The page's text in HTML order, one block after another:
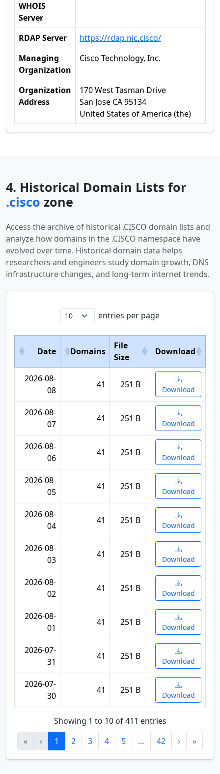
WHOIS
Server
RDAP Server
https://rdap.nic.cisco/
Managing
Organization
Cisco Technology, Inc.
Organization
Address
170 West Tasman Drive
San Jose CA 95134
United States of America (the)
4. Historical Domain Lists for
.cisco zone
Access the archive of historical .CISCO domain lists and
analyze how domains in the .CISCO namespace have
evolved over time. Historical domain data helps
researchers and engineers study domain growth, DNS
infrastructure changes, and long-term internet trends.
entries per page
Date Domains
File
Size
Download
2026-08-
08
41 251 B Download
2026-08-
07
41 251 B Download
2026-08-
06
41 251 B Download
2026-08-
05
41 251 B Download
2026-08-
04
41 251 B Download
2026-08-
03
41 251 B Download
2026-08-
02
41 251 B Download
2026-08-
01
41 251 B Download
2026-07-
31
41 251 B Download
2026-07-
30
41 251 B Download
Showing 1 to 10 of 411 entries
«
‹ 1 2 3 4 5 … 42 › »